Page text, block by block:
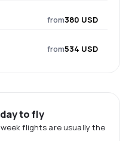
from380 USD
from534 USD
to fly
flights are usually the